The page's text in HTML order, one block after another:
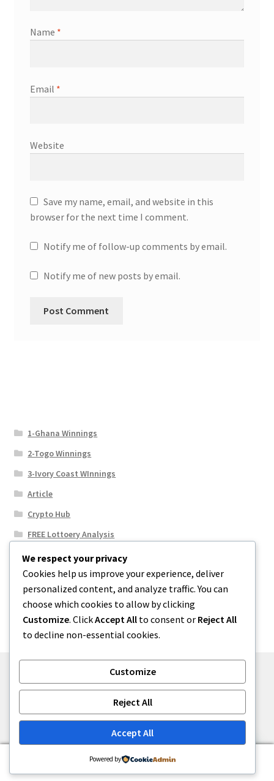
Name *
Email *
Website
Save my name, email, and website in this
browser for the next time I comment.
Notify me of follow-up comments by email.
Notify me of new posts by email.
1-Ghana Winnings
2-Togo Winnings
3-Ivory Coast WInnings
Article
Crypto Hub
FREE Lottoery Analysis
Our Winning Records
Results
Sport News
Uncategorized
Built with WooCommerce.
Search
Search
We respect your privacy
Cookies help us improve your experience, deliver
personalized content, and analyze traffic. You can
choose which cookies to allow by clicking
Customize. ClickAccept All to consent or Reject All
to decline non-essential cookies.
Customize
Reject All
Accept All
Powered by